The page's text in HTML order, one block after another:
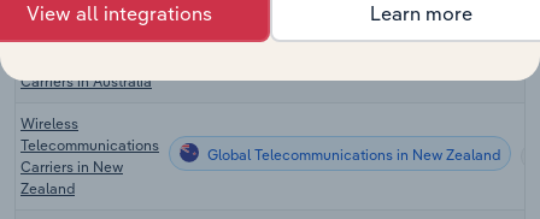
Wireless
Carriers in Australia
Wireless
Telecommunications
Carriers in New
Zealand
Global Telecommunications in New Zealand
View all integrations Learn more